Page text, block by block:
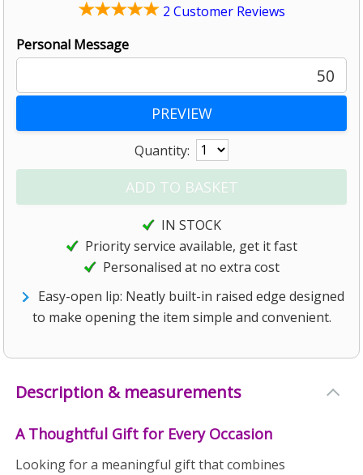
2 Customer Reviews
Personal Message
50
Quantity:
IN STOCK
Priority service available, get it fast
Personalised at no extra cost
Easy-open lip: Neatly built-in raised edge designed
to make opening the item simple and convenient.
Description & measurements
A Thoughtful Gift for Every Occasion
Looking for a meaningful gift that combines